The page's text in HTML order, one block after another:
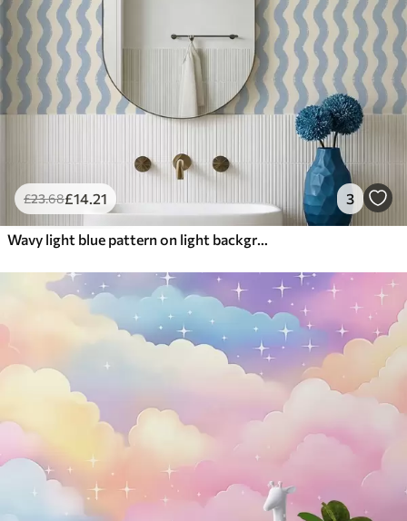
£23.68£14.21 3
Wavy light blue pattern on light background